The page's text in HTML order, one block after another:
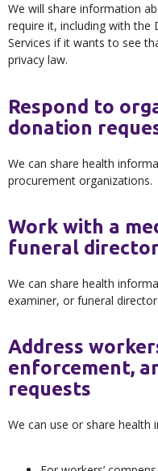
We will share information
require it, including with the
Services if it wants to see
privacy law.
Respond to
donation
We can share health
procurement organizations.
Work with a
funeral
We can share health
examiner, or funeral
Address
enforcement,
requests
We can use or share